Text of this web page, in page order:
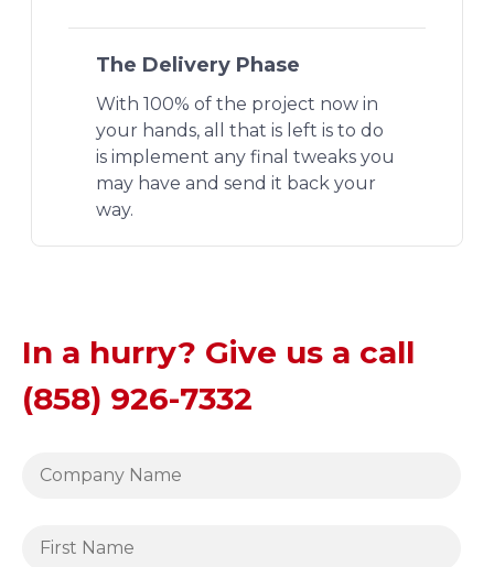
The Delivery Phase
With 100% of the project now in
your hands, all that is left is to do
is implement any final tweaks you
may have and send it back your
way.
In a hurry? Give us a call
(858) 926-7332